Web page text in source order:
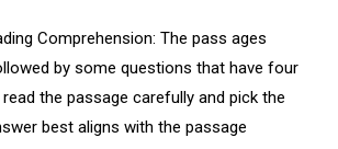
Comprehension: The pass ages
by some questions that have four
the passage carefully and pick the
best aligns with the passage